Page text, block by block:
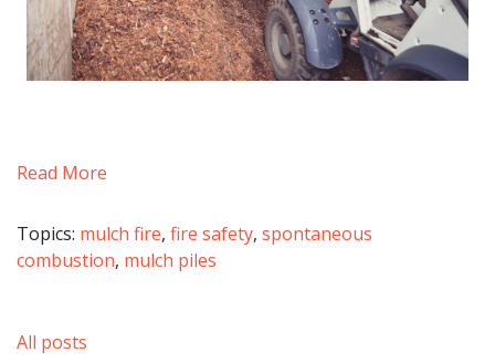
Read More
Topics: mulch fire, fire safety, spontaneous
combustion, mulch piles
All posts